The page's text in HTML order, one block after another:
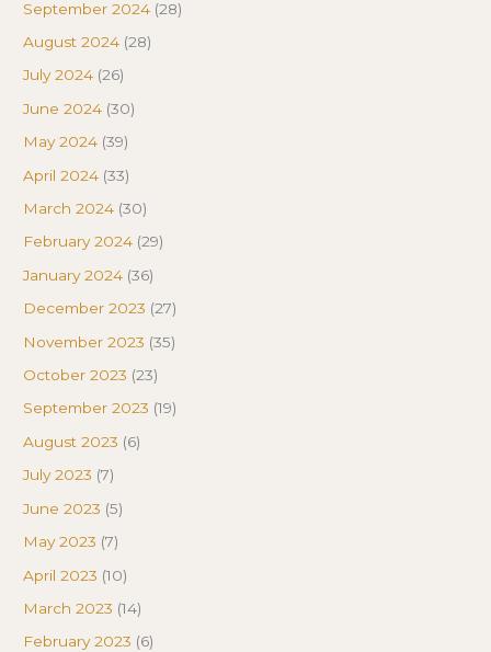
September 2024 (28)
August 2024 (28)
July 2024 (26)
June 2024 (30)
May 2024 (39)
April 2024 (33)
March 2024 (30)
February 2024 (29)
January 2024 (36)
December 2023 (27)
November 2023 (35)
October 2023 (23)
September 2023 (19)
August 2023 (6)
July 2023 (7)
June 2023 (5)
May 2023 (7)
April 2023 (10)
March 2023 (14)
February 2023 (6)